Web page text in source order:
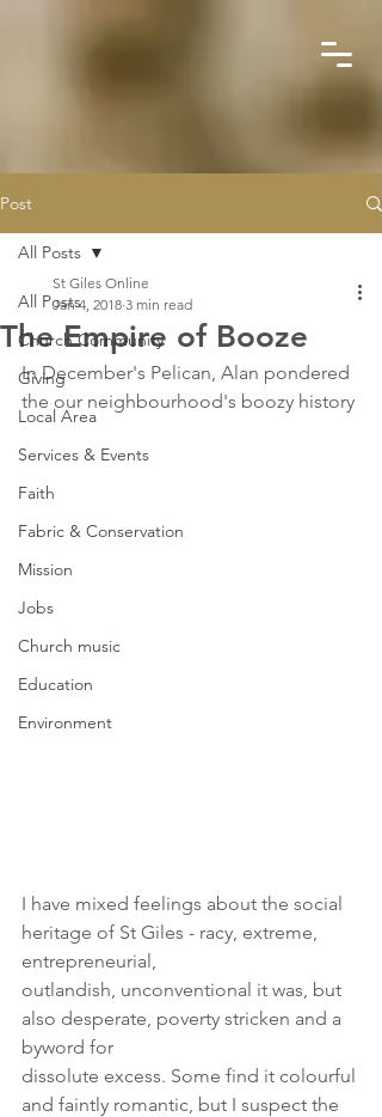
Post
All Posts
Church Community
Giving
Local Area
Services & Events
Faith
Fabric & Conservation
Mission
Jobs
Church music
Education
Environment
All Posts
The Empire of Booze
St Giles Online
Jan 4, 2018 3 min read
In December's Pelican, Alan pondered
the our neighbourhood's boozy history
I have mixed feelings about the social
heritage of St Giles - racy, extreme,
entrepreneurial,
outlandish, unconventional it was, but
also desperate, poverty stricken and a
byword for
dissolute excess. Some find it colourful
and faintly romantic, but I suspect the